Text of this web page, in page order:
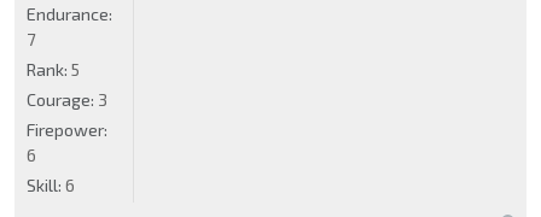
Endurance:
7
Rank: 5
Courage: 3
Firepower:
6
Skill: 6